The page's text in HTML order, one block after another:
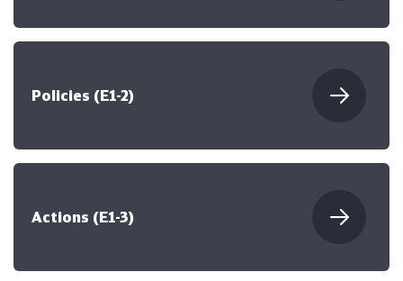
Policies (E1-2)
Actions (E1-3)